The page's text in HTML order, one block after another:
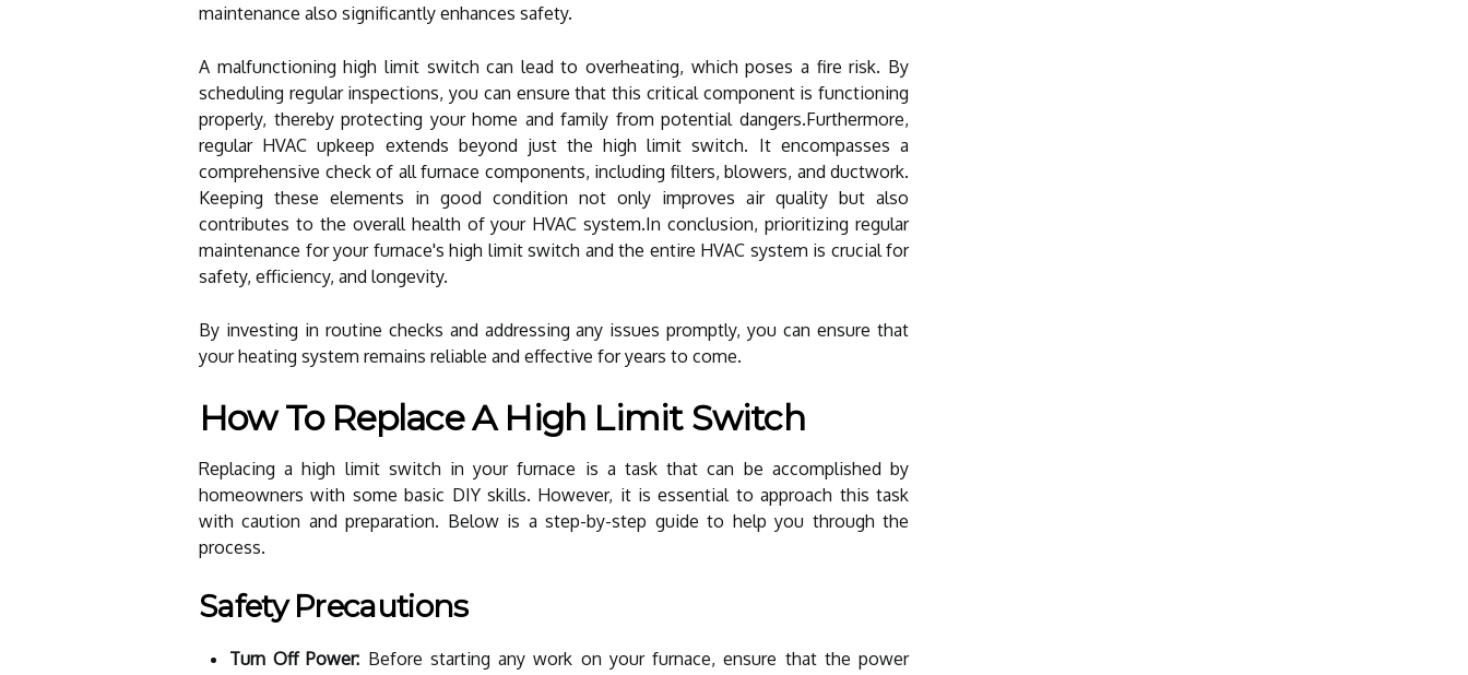
maintenance also significantly enhances safety.
A malfunctioning high limit switch can lead to overheating, which poses a fire risk. By
scheduling regular inspections, you can ensure that this critical component is functioning
properly, thereby protecting your home and family from potential dangers.Furthermore,
regular HVAC upkeep extends beyond just the high limit switch. It encompasses a
comprehensive check of all furnace components, including filters, blowers, and ductwork.
Keeping these elements in good condition not only improves air quality but also
contributes to the overall health of your HVAC system.In conclusion, prioritizing regular
maintenance for your furnace's high limit switch and the entire HVAC system is crucial for
safety, efficiency, and longevity.
By investing in routine checks and addressing any issues promptly, you can ensure that
your heating system remains reliable and effective for years to come.
How To Replace A High Limit Switch
Replacing a high limit switch in your furnace is a task that can be accomplished by
homeowners with some basic DIY skills. However, it is essential to approach this task
with caution and preparation. Below is a step-by-step guide to help you through the
process.
Safety Precautions
Turn Off Power: Before starting any work on your furnace, ensure that the power